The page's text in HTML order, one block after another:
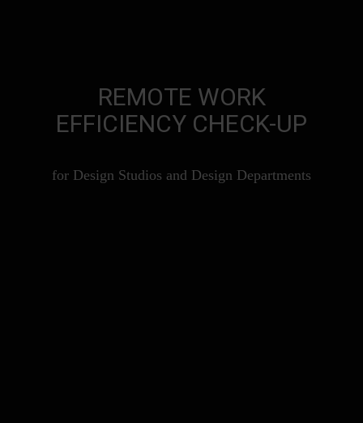
REMOTE WORK
EFFICIENCY CHECK-UP
for Design Studios and Design Departments